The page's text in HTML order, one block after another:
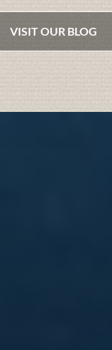
VISIT OUR BLOG